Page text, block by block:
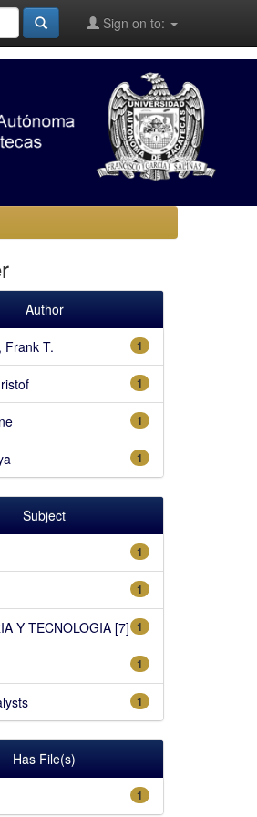
Sign on to:
Author
1
Frank T.
1
1
1
Subject
1
1
1
Y TECNOLOGIA [7]
1
1
Has File(s)
1